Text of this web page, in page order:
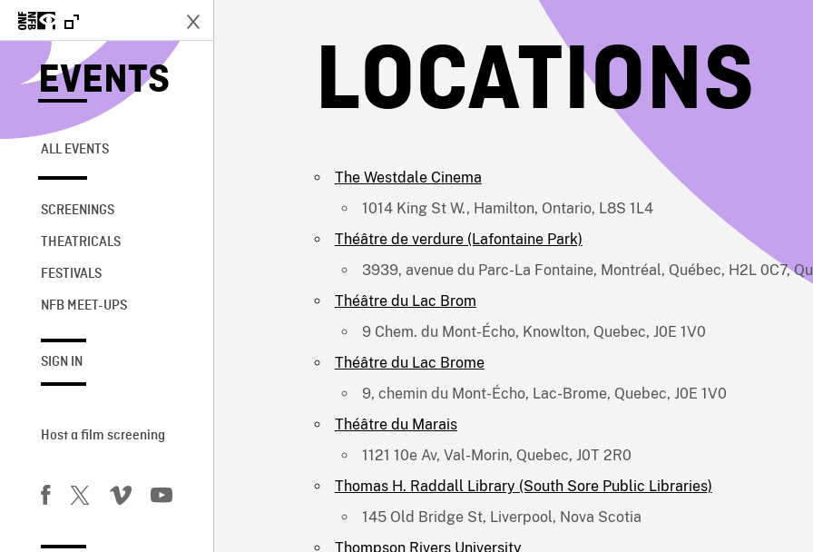
EVENTS
ALL EVENTS
SCREENINGS
THEATRICALS
FESTIVALS
NFB MEET-UPS
SIGN IN
Host a film screening
LOCATIONS
The Westdale Cinema
1014 King St W., Hamilton, Ontario, L8S 1L4
Théâtre de verdure (Lafontaine Park)
3939, avenue du Parc-La Fontaine, Montréal, Québec, H2L 0C7,
Théâtre du Lac Brom
9 Chem. du Mont-Écho, Knowlton, Quebec, J0E 1V0
Théâtre du Lac Brome
9, chemin du Mont-Écho, Lac-Brome, Quebec, J0E 1V0
Théâtre du Marais
1121 10e Av, Val-Morin, Quebec, J0T 2R0
Thomas H. Raddall Library (South Sore Public Libraries)
145 Old Bridge St, Liverpool, Nova Scotia
Thompson Rivers University